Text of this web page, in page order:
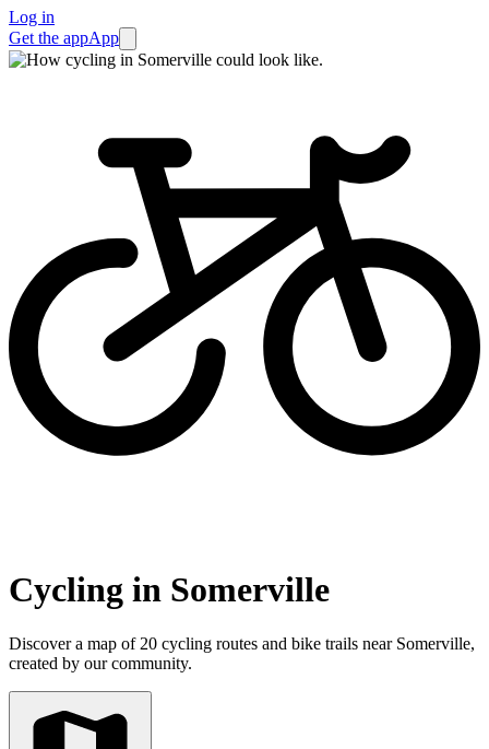
Log in
Get the appApp
Cycling in Somerville
Discover a map of 20 cycling routes and bike trails near Somerville,
created by our community.